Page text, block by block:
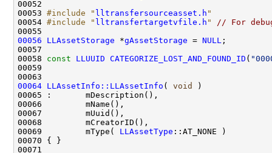
00053 #include " lltransfersourceasset.h "
00054 #include " lltransfertargetvfile.h "
// For
00056
LLAssetStorage *gAssetStorage = NULL
00058 const LLUUID CATEGORIZE_LOST_AND_FOUND_ID (
00064 LLAssetInfo::LLAssetInfo ( void
00069         mType( LLAssetType